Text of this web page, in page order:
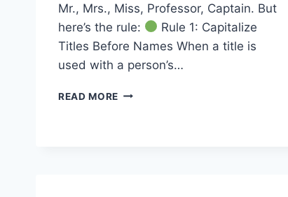
Mr., Mrs., Miss, Professor, Captain. But
here’s the rule:
Rule 1: Capitalize
Titles Before Names When a title is
used with a person’s…
READ MORE CAPITALIZATION